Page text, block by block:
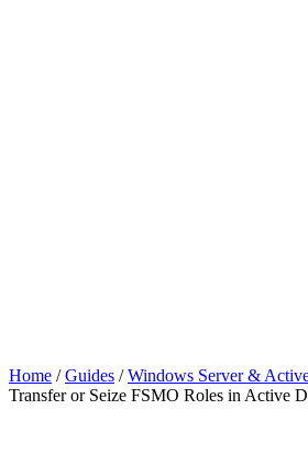
Home / Guides / Windows Server &
Transfer or Seize FSMO Roles in Active